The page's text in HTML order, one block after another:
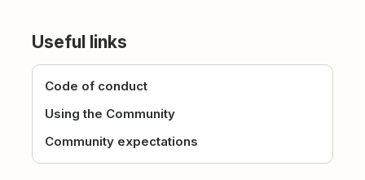
Useful links
Code of conduct
Using the Community
Community expectations